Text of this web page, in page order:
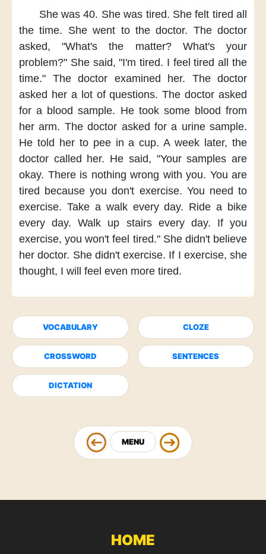
She was 40. She was tired. She felt tired all
the time. She went to the doctor. The doctor
asked,
"What's the matter?
What's your
problem?" She said, "I'm tired. I feel tired all the
time." The doctor examined her.
The doctor
asked her a lot of questions. The doctor asked
for a blood sample. He took some blood from
her arm. The doctor asked for a urine sample.
He told her to pee in a cup. A week later, the
doctor called her. He said, "Your samples are
okay. There is nothing wrong with you. You are
tired because you don't exercise. You need to
exercise. Take a walk every day. Ride a bike
every day.
Walk up stairs every day. If you
exercise, you won't feel tired." She didn't believe
her doctor. She didn't exercise. If I exercise, she
thought, I will feel even more tired.
VOCABULARY CLOZE
CROSSWORD SENTENCES
DICTATION
MENU
HOME